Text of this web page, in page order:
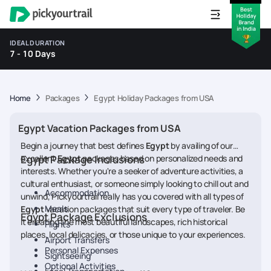
IDEAL DURATION
7 - 10 Days
Home Packages Egypt Holiday Packages from USA
Egypt Vacation Packages from USA
Begin a journey that best defines Egyptby availing of our
excellentEgyptpackages based on personalized needs and
interests. Whether you're a seeker of adventure activities, a
cultural enthusiast, or someone simply looking to chill out and
unwind, Pickyourtrail really has you covered with all types of
Egyptvacation packages that suit every type of traveler. Be
it creating the most beautiful landscapes, rich historical
places, local delicacies, or those unique to your experiences.
Egypt Package Inclusions
Accommodation
Meals
Flights
Airport Transfers
Sightseeing
Egypt Package Exclusions
Personal Expenses
Optional Activities